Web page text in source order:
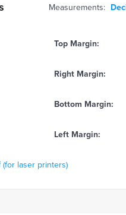
Measurements:
Top Margin:
Right Margin:
Bottom Margin:
Left Margin:
laser printers)